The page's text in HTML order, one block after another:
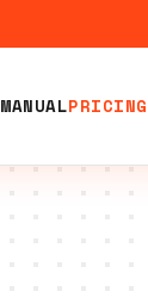
MANUALPRICING